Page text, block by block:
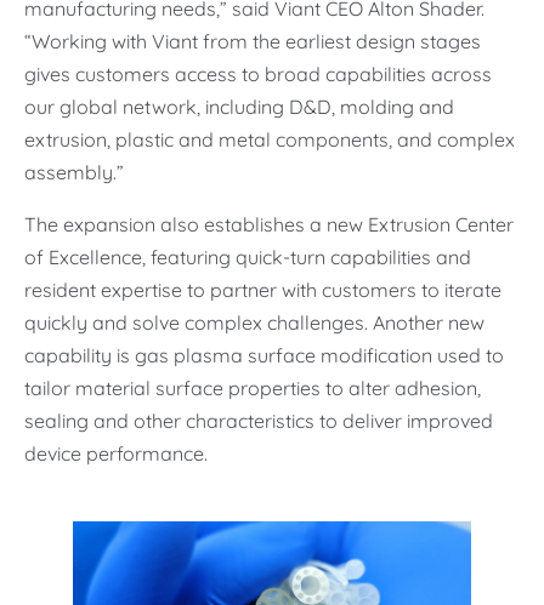
manufacturing needs,” said Viant CEO Alton Shader.
“Working with Viant from the earliest design stages
gives customers access to broad capabilities across
our global network, including D&D, molding and
extrusion, plastic and metal components, and complex
assembly.”
The expansion also establishes a new Extrusion Center
of Excellence, featuring quick-turn capabilities and
resident expertise to partner with customers to iterate
quickly and solve complex challenges. Another new
capability is gas plasma surface modification used to
tailor material surface properties to alter adhesion,
sealing and other characteristics to deliver improved
device performance.